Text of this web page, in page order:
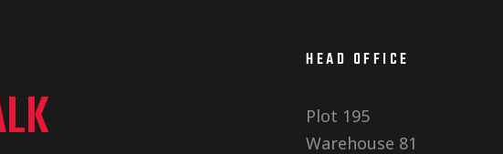
HEAD OFFICE
Plot 195
Warehouse 81